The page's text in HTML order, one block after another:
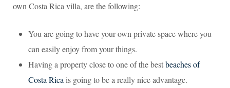
own Costa Rica villa, are the following:
You are going to have your own private space where you
can easily enjoy from your things.
Having a property close to one of the bestbeaches of
Costa Rica is going to be a really nice advantage.